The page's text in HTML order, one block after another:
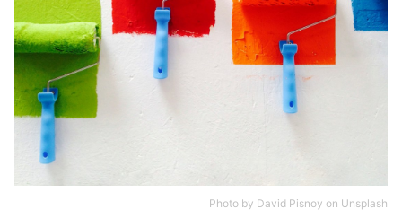
Photo by David Pisnoy on Unsplash